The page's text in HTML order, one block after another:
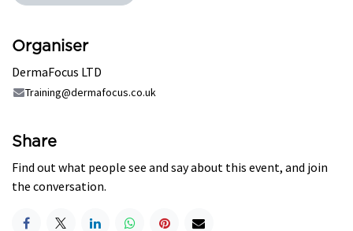
Organiser
DermaFocus LTD
Training@dermafocus.co.uk
Share
Find out what people see and say about this event, and join
the conversation.